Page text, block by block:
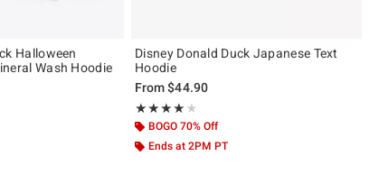
Halloween
Wash Hoodie
Disney Donald Duck Japanese Text
Hoodie
From$44.90
★★★★★
Rating, 4 out of 5
★★★★★
BOGO 70% Off
Ends at 2PM PT